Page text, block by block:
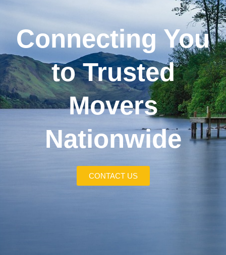
Connecting You
to Trusted
Movers
Nationwide
CONTACT US